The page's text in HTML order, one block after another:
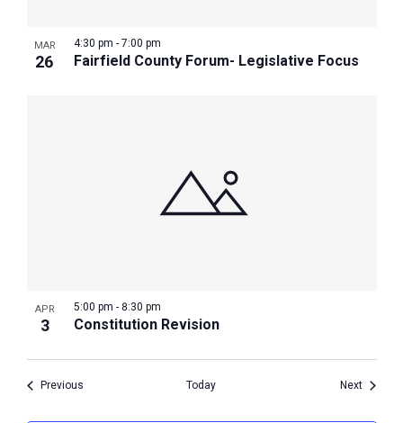
MAR
26 Fairfield County Forum- Legislative Focus
4:30 pm - 7:00 pm
APR
3 Constitution Revision
5:00 pm - 8:30 pm
PreviousEvents Today NextEvents